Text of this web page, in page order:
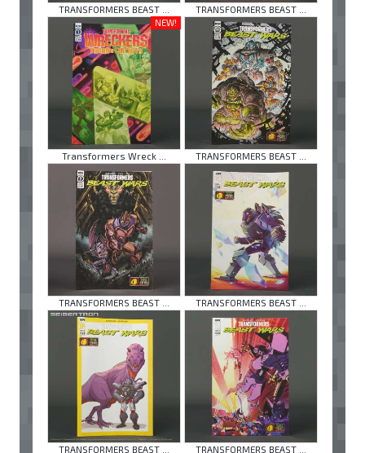
TRANSFORMERS BEAST ...
TRANSFORMERS BEAST ...
NEW!
Transformers Wreck ... TRANSFORMERS BEAST ...
TRANSFORMERS BEAST ... TRANSFORMERS BEAST ...
TRANSFORMERS BEAST ... TRANSFORMERS BEAST ...